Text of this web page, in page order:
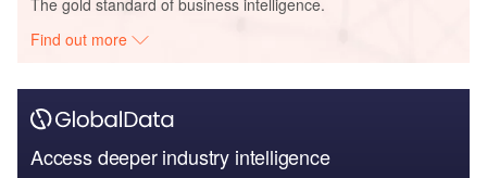
Find out more
Access deeper industry intelligence